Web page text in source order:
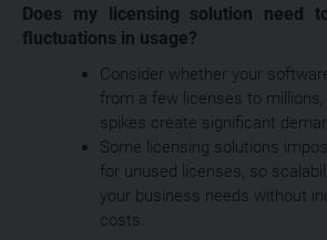
Does my licensing solution need
fluctuations in usage?
Consider whether your
from a few licenses to millions,
spikes create significant
Some licensing solutions
for unused licenses, so
your business needs without
costs.